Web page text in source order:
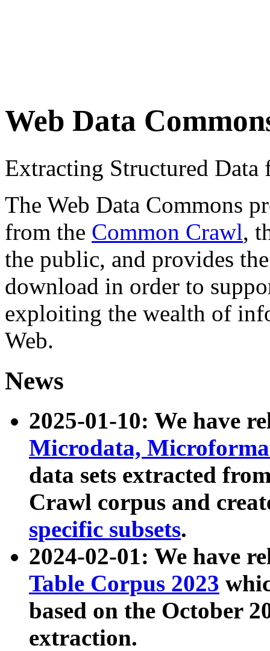
Web Data
Extracting Structured
The Web Data Commons
from the Common Crawl,
the public, and provides
download in order to
exploiting the wealth of
Web.
News
2025-01-10: We have
Microdata,
data sets extracted
Crawl corpus and
specific subsets.
2024-02-01: We have
Table Corpus 2023
based on the October
extraction.